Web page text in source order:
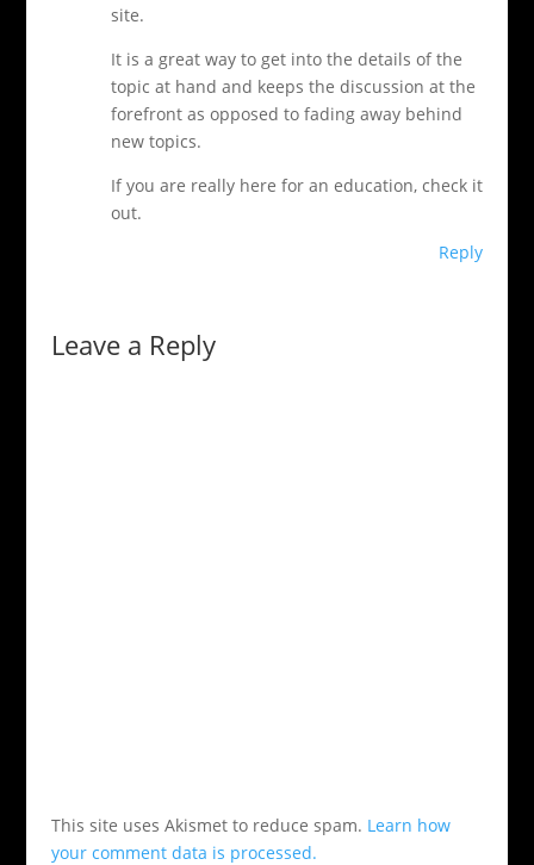
site.
It is a great way to get into the details of the
topic at hand and keeps the discussion at the
forefront as opposed to fading away behind
new topics.
If you are really here for an education, check it
out.
Reply
Leave a Reply
This site uses Akismet to reduce spam. Learn how
your comment data is processed.